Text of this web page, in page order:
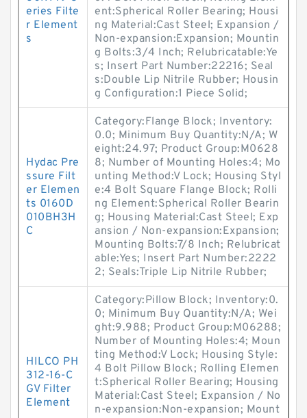
eries Filte
r Element
s
ent:Spherical Roller Bearing; Housi
ng Material:Cast Steel; Expansion /
Non-expansion:Expansion; Mountin
g Bolts:3/4 Inch; Relubricatable:Ye
s; Insert Part Number:22216; Seal
s:Double Lip Nitrile Rubber; Housin
g Configuration:1 Piece Solid;
Hydac Pre
ssure Filt
er Elemen
ts 0160D
010BH3H
C
Category:Flange Block; Inventory:
0.0; Minimum Buy Quantity:N/A; W
eight:24.97; Product Group:M0628
8; Number of Mounting Holes:4; Mo
unting Method:V Lock; Housing Styl
e:4 Bolt Square Flange Block; Rolli
ng Element:Spherical Roller Bearin
g; Housing Material:Cast Steel; Exp
ansion / Non-expansion:Expansion;
Mounting Bolts:7/8 Inch; Relubricat
able:Yes; Insert Part Number:2222
2; Seals:Triple Lip Nitrile Rubber;
HILCO PH
312-16-C
GV Filter
Element
Category:Pillow Block; Inventory:0.
0; Minimum Buy Quantity:N/A; Wei
ght:9.988; Product Group:M06288;
Number of Mounting Holes:4; Moun
ting Method:V Lock; Housing Style:
4 Bolt Pillow Block; Rolling Elemen
t:Spherical Roller Bearing; Housing
Material:Cast Steel; Expansion / No
n-expansion:Non-expansion; Mount